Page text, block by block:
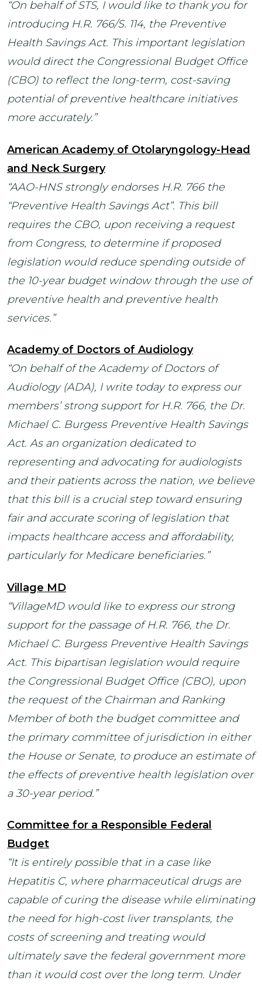
“On behalf of STS, I would like to thank you for
introducing H.R. 766/S. 114, the Preventive
Health Savings Act. This important legislation
would direct the Congressional Budget Office
(CBO) to reflect the long-term, cost-saving
potential of preventive healthcare initiatives
more accurately.”
American Academy of Otolaryngology-Head
and Neck Surgery
“AAO-HNS strongly endorses H.R. 766 the
“Preventive Health Savings Act”. This bill
requires the CBO, upon receiving a request
from Congress, to determine if proposed
legislation would reduce spending outside of
the 10-year budget window through the use of
preventive health and preventive health
services.”
Academy of Doctors of Audiology
“On behalf of the Academy of Doctors of
Audiology (ADA), I write today to express our
members’ strong support for H.R. 766, the Dr.
Michael C. Burgess Preventive Health Savings
Act. As an organization dedicated to
representing and advocating for audiologists
and their patients across the nation, we believe
that this bill is a crucial step toward ensuring
fair and accurate scoring of legislation that
impacts healthcare access and affordability,
particularly for Medicare beneficiaries.”
Village MD
“VillageMD would like to express our strong
support for the passage of H.R. 766, the Dr.
Michael C. Burgess Preventive Health Savings
Act. This bipartisan legislation would require
the Congressional Budget Office (CBO), upon
the request of the Chairman and Ranking
Member of both the budget committee and
the primary committee of jurisdiction in either
the House or Senate, to produce an estimate of
the effects of preventive health legislation over
a 30-year period.”
Committee for a Responsible Federal
Budget
“It is entirely possible that in a case like
Hepatitis C, where pharmaceutical drugs are
capable of curing the disease while eliminating
the need for high-cost liver transplants, the
costs of screening and treating would
ultimately save the federal government more
than it would cost over the long term. Under